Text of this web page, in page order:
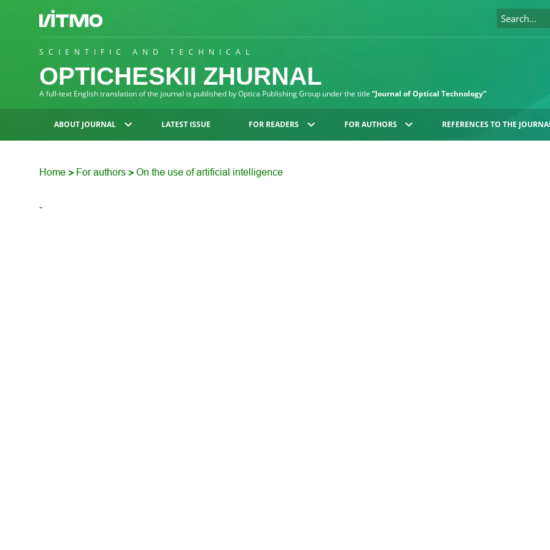
SCIENTIFIC AND TECHNICAL
OPTICHESKII ZHURNAL
A full-text English translation of the journal is published by Optica Publishing Group under the title “Journal of Optical Technology”
ABOUT JOURNAL LATEST ISSUE FOR READERS FOR AUTHORS REFERENCES TO THE
Home > For authors > On the use of artificial intelligence
-